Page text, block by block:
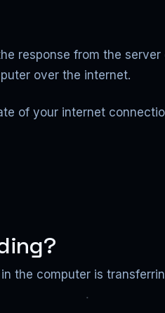
response from the
over the internet.
of your internet
the computer is